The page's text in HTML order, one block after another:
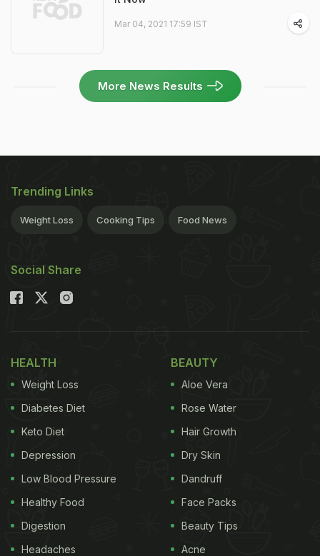
Mar 04, 2021 17:59 IST
More News Results
Trending Links
Weight Loss Cooking Tips Food News
Social Share
HEALTH
Weight Loss
Diabetes Diet
Keto Diet
Depression
Low Blood Pressure
Healthy Food
Digestion
Headaches
BEAUTY
Aloe Vera
Rose Water
Hair Growth
Dry Skin
Dandruff
Face Packs
Beauty Tips
Acne